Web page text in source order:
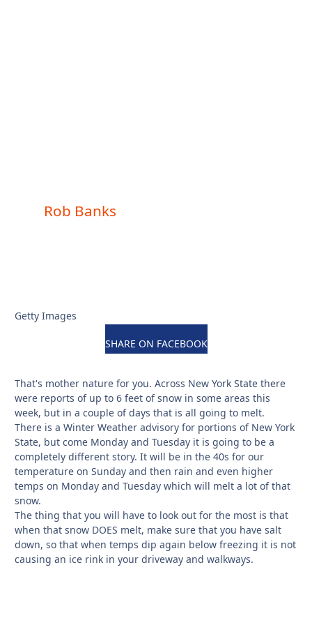
Rob Banks
Getty Images
SHARE ON FACEBOOK
That's mother nature for you. Across New York State there
were reports of up to 6 feet of snow in some areas this
week, but in a couple of days that is all going to melt.
There is a Winter Weather advisory for portions of New York
State, but come Monday and Tuesday it is going to be a
completely different story. It will be in the 40s for our
temperature on Sunday and then rain and even higher
temps on Monday and Tuesday which will melt a lot of that
snow.
The thing that you will have to look out for the most is that
when that snow DOES melt, make sure that you have salt
down, so that when temps dip again below freezing it is not
causing an ice rink in your driveway and walkways.